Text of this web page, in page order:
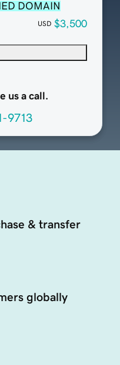
DOMAIN
USD $3,500
us a call.
9713
& transfer
globally